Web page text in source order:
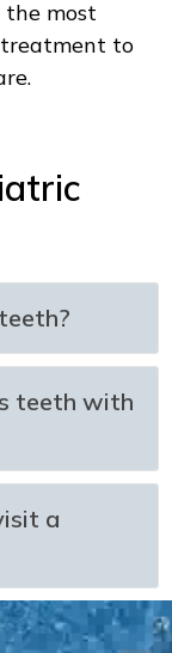
most
treatment to
teeth with
a